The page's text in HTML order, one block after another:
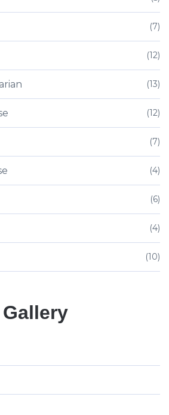
(7)
(12)
(13)
(12)
(7)
(4)
(6)
(4)
(10)
Gallery